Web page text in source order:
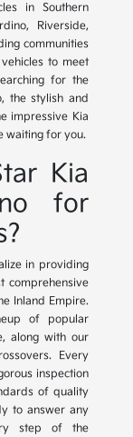
in Southern
Riverside,
communities
to meet
for the
the stylish and
impressive Kia
waiting for you.
Kia
for
in providing
comprehensive
Inland Empire.
of popular
along with our
Every
inspection
of quality
to answer any
step of the